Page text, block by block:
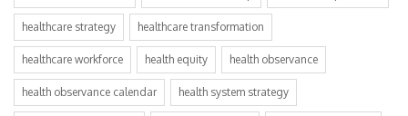
healthcare strategy healthcare transformation
healthcare workforce health equity health observance
health observance calendar health system strategy